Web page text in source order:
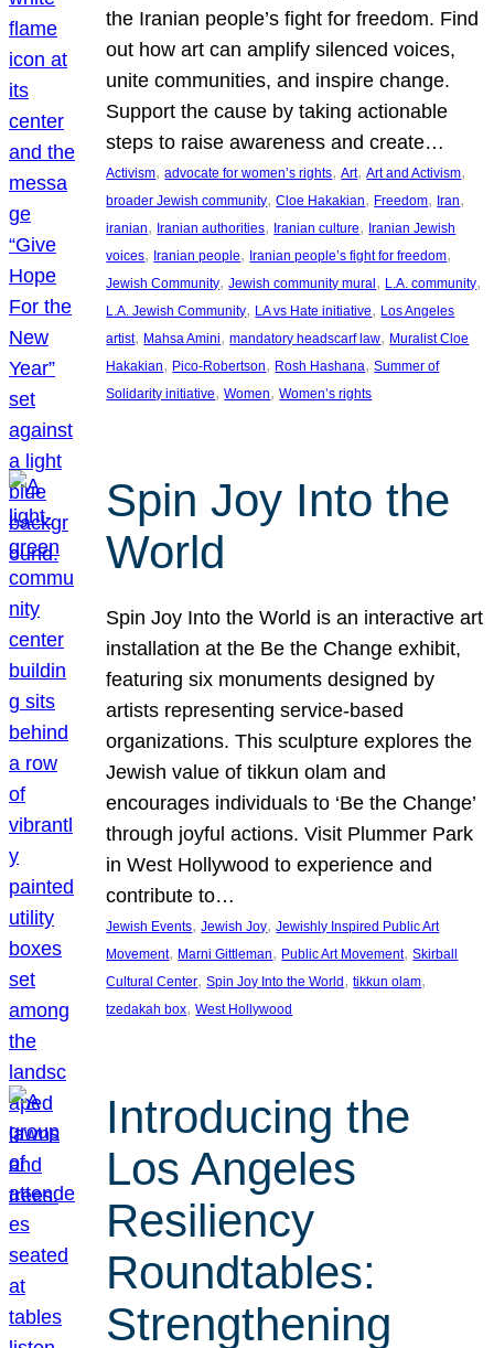
the Iranian people’s fight for freedom. Find
out how art can amplify silenced voices,
unite communities, and inspire change.
Support the cause by taking actionable
steps to raise awareness and create…
Activism, advocate for women’s rights, Art, Art and Activism
broader Jewish community, Cloe Hakakian, Freedom, Iran
iranian, Iranian authorities, Iranian culture, Iranian Jewish
voices, Iranian people, Iranian people’s fight for freedom
Jewish Community, Jewish community mural, L.A. community
L.A. Jewish Community, LA vs Hate initiative, Los Angeles
artist, Mahsa Amini, mandatory headscarf law, Muralist Cloe
Hakakian, Pico-Robertson, Rosh Hashana, Summer of
Solidarity initiative, Women, Women’s rights
Spin Joy Into the
World
Spin Joy Into the World is an interactive art
installation at the Be the Change exhibit,
featuring six monuments designed by
artists representing service-based
organizations. This sculpture explores the
Jewish value of tikkun olam and
encourages individuals to ‘Be the Change’
through joyful actions. Visit Plummer Park
in West Hollywood to experience and
contribute to…
Jewish Events, Jewish Joy, Jewishly Inspired Public Art
Movement, Marni Gittleman, Public Art Movement, Skirball
Cultural Center, Spin Joy Into the World , tikkun olam
tzedakah box, West Hollywood
Introducing the
Los Angeles
Resiliency
Roundtables:
Strengthening